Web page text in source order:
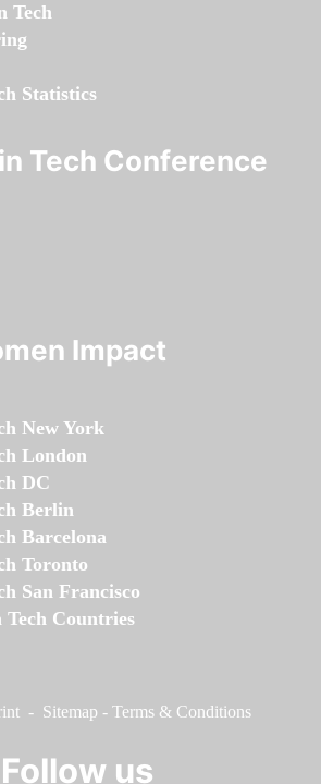
Tech
Statistics
Tech Conference
Impact
New York
London
DC
Berlin
Barcelona
Toronto
San Francisco
Countries
- Sitemap - Terms & Conditions
Follow us